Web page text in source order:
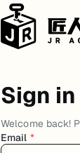
Sign
Welcome back!
Email *